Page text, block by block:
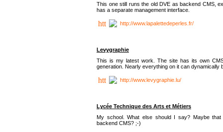
This one still runs the old DVE as backend CMS,
has a separate management interface.
http://www.lapalettedeperles.fr/
Levygraphie
This is my latest work. The site has its own
generation. Nearly everything on it can dynamically
http://www.levygraphie.lu/
Lycée Technique des Arts et Métiers
My school. What else should I say? Maybe
backend CMS? ;-)